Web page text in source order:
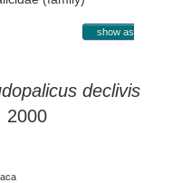
show as
declivis
2000